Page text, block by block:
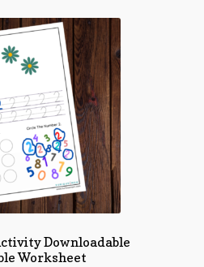
Downloadable
Worksheet